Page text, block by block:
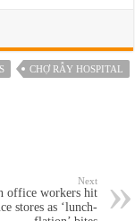
CHỢ RẪY HOSPITAL
Next
office workers hit
stores as ‘lunch-